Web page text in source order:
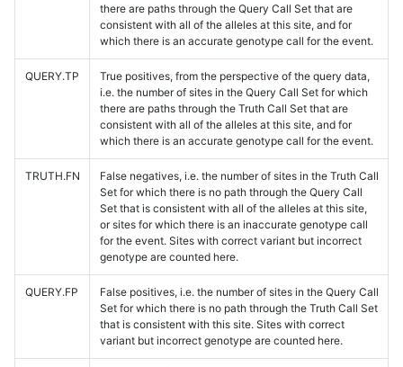
there are paths through the Query Call Set that are
consistent with all of the alleles at this site, and for
which there is an accurate genotype call for the event.
QUERY.TP
True positives, from the perspective of the query data,
i.e. the number of sites in the Query Call Set for which
there are paths through the Truth Call Set that are
consistent with all of the alleles at this site, and for
which there is an accurate genotype call for the event.
TRUTH.FN
False negatives, i.e. the number of sites in the Truth Call
Set for which there is no path through the Query Call
Set that is consistent with all of the alleles at this site,
or sites for which there is an inaccurate genotype call
for the event. Sites with correct variant but incorrect
genotype are counted here.
QUERY.FP
False positives, i.e. the number of sites in the Query Call
Set for which there is no path through the Truth Call Set
that is consistent with this site. Sites with correct
variant but incorrect genotype are counted here.